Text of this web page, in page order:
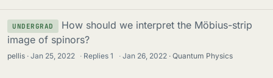
UNDERGRAD
How should we interpret the Möbius-strip
image of spinors?
pellis Jan 25, 2022 · Replies1 · Jan 26, 2022 Quantum Physics